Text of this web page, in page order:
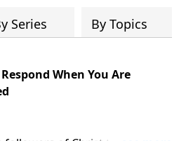
Series By Topics
When You Are